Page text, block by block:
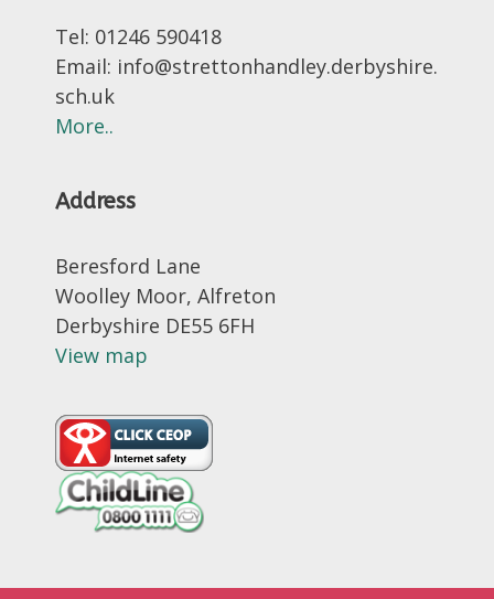
Tel: 01246 590418
Email: info@strettonhandley.derbyshire.
sch.uk
More..
Address
Beresford Lane
Woolley Moor, Alfreton
Derbyshire DE55 6FH
View map